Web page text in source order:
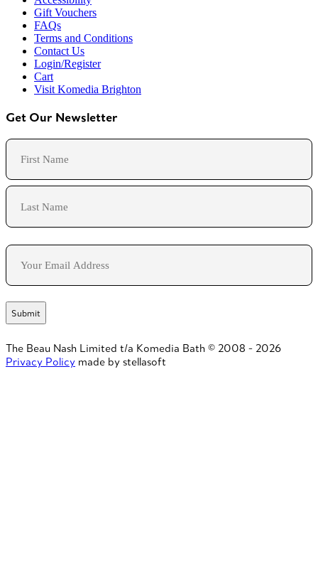
Gift Vouchers
FAQs
Terms and Conditions
Contact Us
Login/Register
Cart
Visit Komedia Brighton
Get Our Newsletter
Name
First
Email
The Beau Nash Limited t/a Komedia Bath © 2008 - 2026
Privacy Policy made by stellasoft